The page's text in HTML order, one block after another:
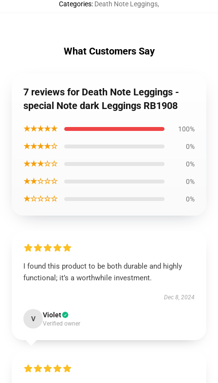
Categories: Death Note Leggings,
What Customers Say
7 reviews for Death Note Leggings -
special Note dark Leggings RB1908
★★★★★ 100%
★★★★☆ 0%
★★★☆☆ 0%
★★☆☆☆ 0%
★☆☆☆☆ 0%
I found this product to be both durable and highly
functional; it’s a worthwhile investment.
Dec 8, 2024
V Violet
Verified owner